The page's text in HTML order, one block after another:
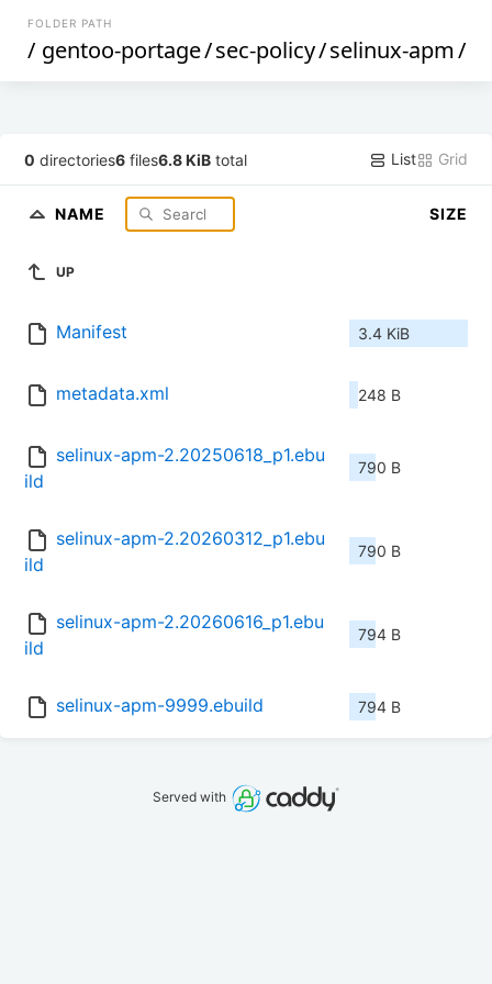
FOLDER PATH
/ gentoo-portage/sec-policy/selinux-apm/
0 directories6 files6.8 KiB total List Grid
NAME SIZE
UP
Manifest 3.4 KiB
metadata.xml 248 B
selinux-apm-2.20250618_p1.ebu
ild
790 B
selinux-apm-2.20260312_p1.ebu
ild
790 B
selinux-apm-2.20260616_p1.ebu
ild
794 B
selinux-apm-9999.ebuild 794 B
Served with